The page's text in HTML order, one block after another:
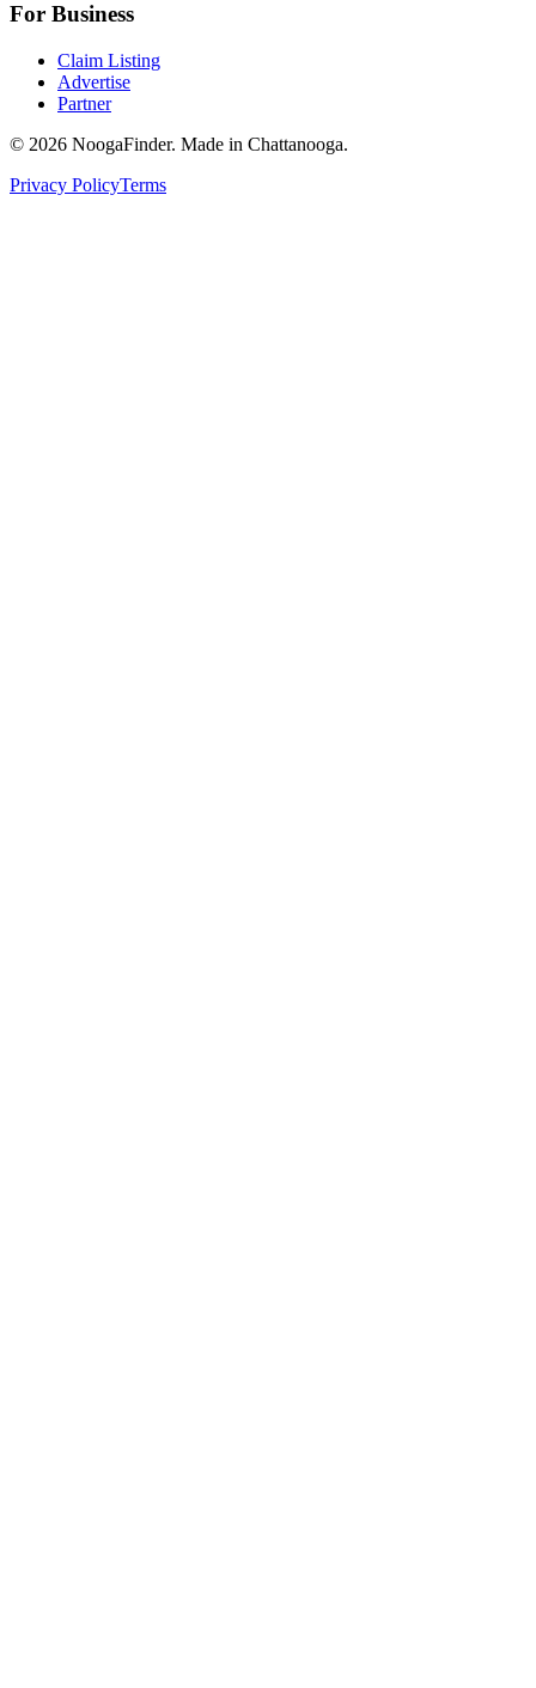
For Business
Claim Listing
Advertise
Partner
© 2026 NoogaFinder. Made in Chattanooga.
Privacy PolicyTerms